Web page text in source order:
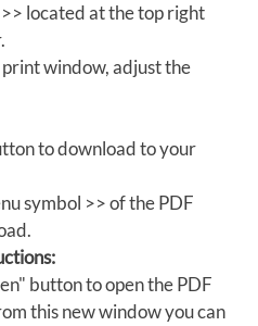
located at the top right
window, adjust the
to download to your
symbol >> of the PDF
button to open the PDF
this new window you can